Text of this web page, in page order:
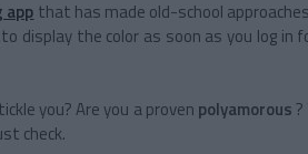
that has made old-school
display the color as soon as you log
you? Are you a proven polyamorous
check.